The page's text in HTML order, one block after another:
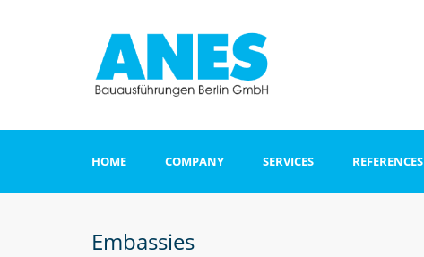
HOME COMPANY SERVICES REFERENCES
Embassies